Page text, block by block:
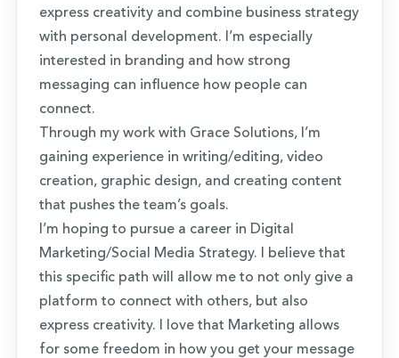
express creativity and combine business strategy
with personal development. I’m especially
interested in branding and how strong
messaging can influence how people can
connect.
Through my work with Grace Solutions, I’m
gaining experience in writing/editing, video
creation, graphic design, and creating content
that pushes the team’s goals.
I’m hoping to pursue a career in Digital
Marketing/Social Media Strategy. I believe that
this specific path will allow me to not only give a
platform to connect with others, but also
express creativity. I love that Marketing allows
for some freedom in how you get your message